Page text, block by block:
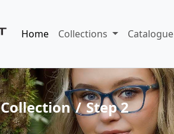
Home Collections Catalogue
Collection Step 2